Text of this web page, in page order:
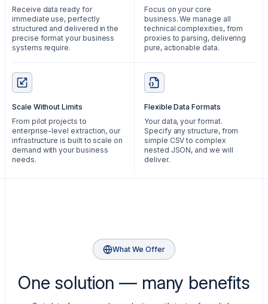
Receive data ready for
immediate use, perfectly
structured and delivered in the
precise format your business
systems require.
Focus on your core
business. We manage all
technical complexities, from
proxies to parsing, delivering
pure, actionable data.
Scale Without Limits
From pilot projects to
enterprise-level extraction, our
infrastructure is built to scale on
demand with your business
needs.
Flexible Data Formats
Your data, your format.
Specify any structure, from
simple CSV to complex
nested JSON, and we will
deliver.
What We Offer
One solution — many benefits